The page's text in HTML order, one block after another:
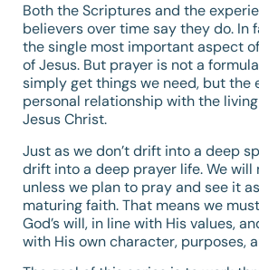
Both the Scriptures and the
believers over time say they do. In
the single most important aspect
of Jesus. But prayer is not a
simply get things we need, but the
personal relationship with the living
Jesus Christ.
Just as we don’t drift into a deep
drift into a deep prayer life. We will
unless we plan to pray and see it
maturing faith. That means we
God’s will, in line with His values,
with His own character, purposes,